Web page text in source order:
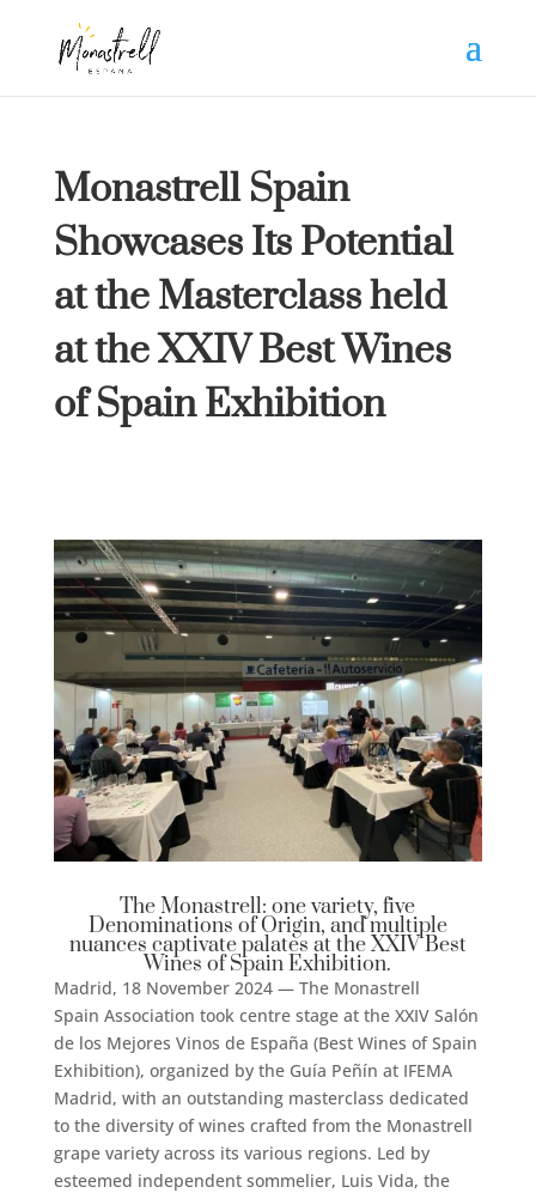
Monastrell Spain
Showcases Its Potential
at the Masterclass held
at the XXIV Best Wines
of Spain Exhibition
The Monastrell: one variety, five
Denominations of Origin, and multiple
nuances captivate palates at the XXIV Best
Wines of Spain Exhibition.
Madrid, 18 November 2024 — The Monastrell
Spain Association took centre stage at the XXIV Salón
de los Mejores Vinos de España (Best Wines of Spain
Exhibition), organized by the Guía Peñín at IFEMA
Madrid, with an outstanding masterclass dedicated
to the diversity of wines crafted from the Monastrell
grape variety across its various regions. Led by
esteemed independent sommelier, Luis Vida, the